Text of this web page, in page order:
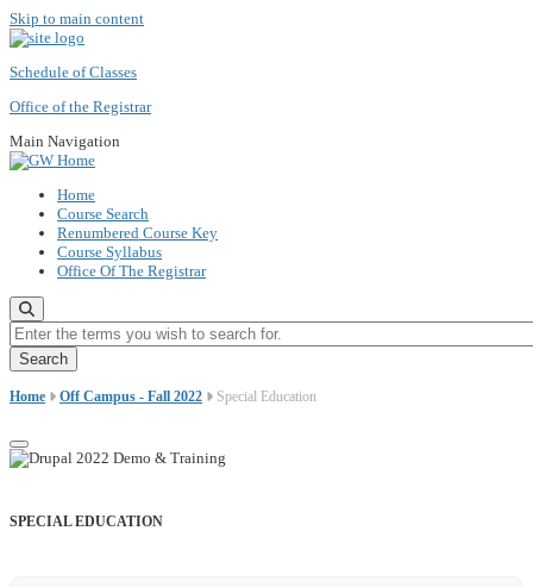
Skip to main content
Schedule of Classes
Office of the Registrar
Main Navigation
Home
Course Search
Renumbered Course Key
Course Syllabus
Office Of The Registrar
Enter the terms you wish to search for.
Home Off Campus - Fall 2022 Special Education
SPECIAL EDUCATION